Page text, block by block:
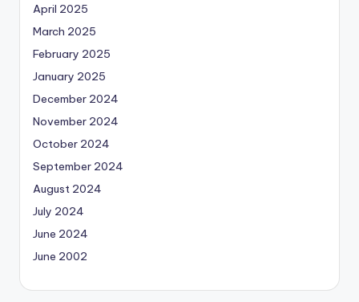
April 2025
March 2025
February 2025
January 2025
December 2024
November 2024
October 2024
September 2024
August 2024
July 2024
June 2024
June 2002